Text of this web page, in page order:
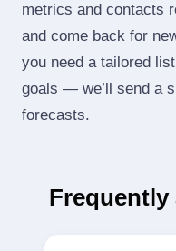
metrics and contacts
and come back for
you need a tailored
goals — we’ll send a
forecasts.